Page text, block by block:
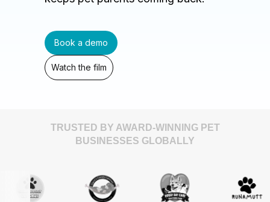
Book a demo
Watch the film
TRUSTED BY AWARD-WINNING PET
BUSINESSES GLOBALLY